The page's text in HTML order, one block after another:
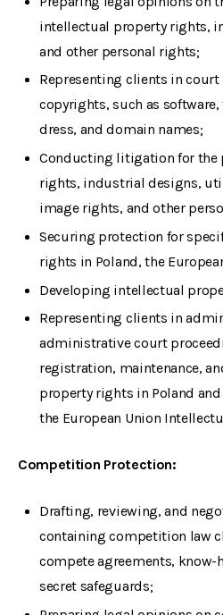
intellectual property rights,
and other personal rights;
Representing clients in
copyrights, such as
dress, and domain names;
Conducting litigation for the
rights, industrial designs,
image rights, and other
Securing protection for
rights in Poland, the
Developing intellectual
Representing clients in
administrative court
registration, maintenance,
property rights in Poland
the European Union
Competition Protection:
Drafting, reviewing, and
containing competition law
compete agreements,
secret safeguards;